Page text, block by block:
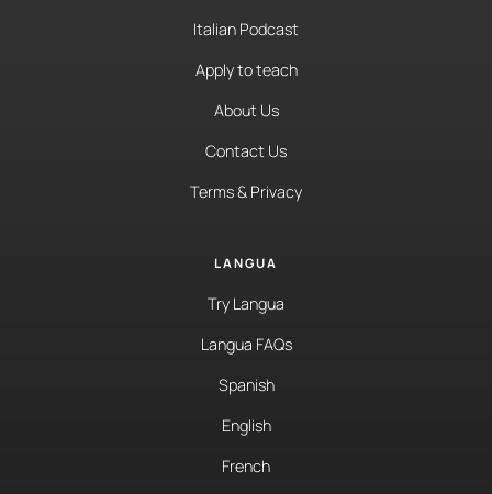
Italian Podcast
Apply to teach
About Us
Contact Us
Terms & Privacy
LANGUA
Try Langua
Langua FAQs
Spanish
English
French